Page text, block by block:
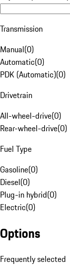
Transmission
Manual(0)
Automatic(0)
PDK (Automatic)(0)
Drivetrain
All-wheel-drive(0)
Rear-wheel-drive(0)
Fuel Type
Gasoline(0)
Diesel(0)
Plug-in hybrid(0)
Electric(0)
Options
Frequently selected